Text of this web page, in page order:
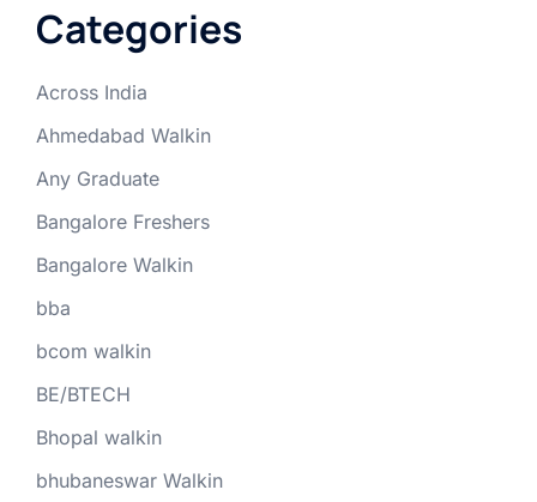
Categories
Across India
Ahmedabad Walkin
Any Graduate
Bangalore Freshers
Bangalore Walkin
bba
bcom walkin
BE/BTECH
Bhopal walkin
bhubaneswar Walkin